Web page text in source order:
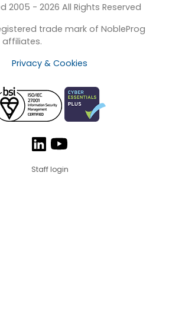
2005 - 2026 All Rights Reserved
trade mark of NobleProg
Privacy & Cookies
Staff login